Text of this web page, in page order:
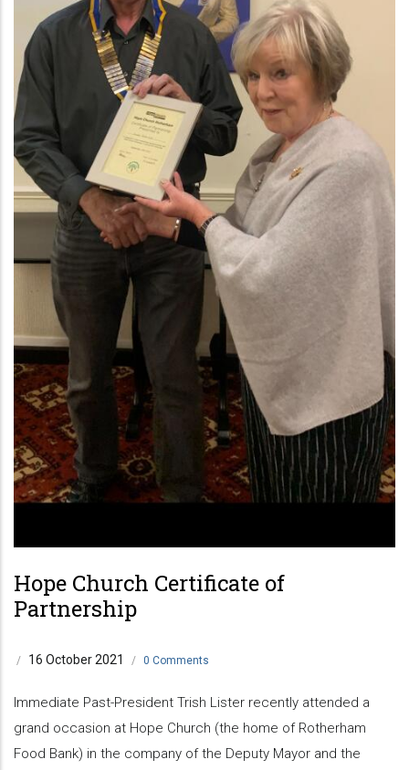
Hope Church Certificate of
Partnership
/ 16 October 2021 / 0 Comments
Immediate Past-President Trish Lister recently attended a
grand occasion at Hope Church (the home of Rotherham
Food Bank) in the company of the Deputy Mayor and the